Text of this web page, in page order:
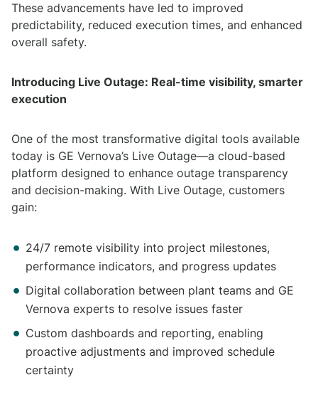
These advancements have led to improved
predictability, reduced execution times, and enhanced
overall safety.
Introducing Live Outage: Real-time visibility, smarter
execution
One of the most transformative digital tools available
today is GE Vernova’s Live Outage—a cloud-based
platform designed to enhance outage transparency
and decision-making. With Live Outage, customers
gain:
24/7 remote visibility into project milestones,
performance indicators, and progress updates
Digital collaboration between plant teams and GE
Vernova experts to resolve issues faster
Custom dashboards and reporting, enabling
proactive adjustments and improved schedule
certainty